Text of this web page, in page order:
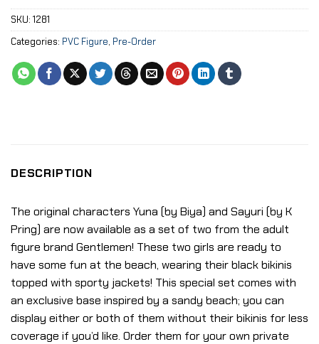
SKU: 1281
Categories: PVC Figure, Pre-Order
DESCRIPTION
The original characters Yuna (by Biya) and Sayuri (by K
Pring) are now available as a set of two from the adult
figure brand Gentlemen! These two girls are ready to
have some fun at the beach, wearing their black bikinis
topped with sporty jackets! This special set comes with
an exclusive base inspired by a sandy beach; you can
display either or both of them without their bikinis for less
coverage if you’d like. Order them for your own private